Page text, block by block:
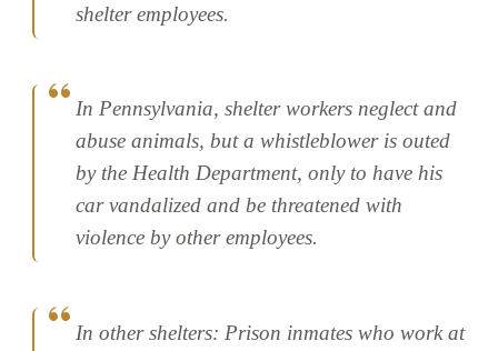
shelter employees.
In Pennsylvania, shelter workers neglect and
abuse animals, but a whistleblower is outed
by the Health Department, only to have his
car vandalized and be threatened with
violence by other employees.
In other shelters: Prison inmates who work at